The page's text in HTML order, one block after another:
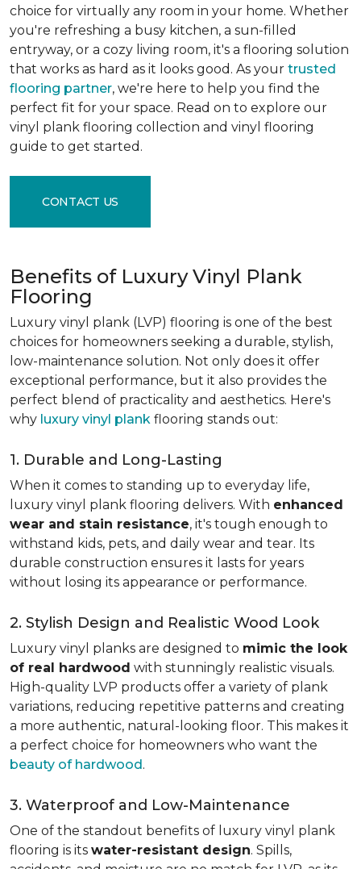
choice for virtually any room in your home. Whether
you're refreshing a busy kitchen, a sun-filled
entryway, or a cozy living room, it's a flooring solution
that works as hard as it looks good. As your trusted
flooring partner, we're here to help you find the
perfect fit for your space. Read on to explore our
vinyl plank flooring collection and vinyl flooring
guide to get started.
CONTACT US
Benefits of Luxury Vinyl Plank
Flooring
Luxury vinyl plank (LVP) flooring is one of the best
choices for homeowners seeking a durable, stylish,
low-maintenance solution. Not only does it offer
exceptional performance, but it also provides the
perfect blend of practicality and aesthetics. Here's
why luxury vinyl plank flooring stands out:
1. Durable and Long-Lasting
When it comes to standing up to everyday life,
luxury vinyl plank flooring delivers. With enhanced
wear and stain resistance, it's tough enough to
withstand kids, pets, and daily wear and tear. Its
durable construction ensures it lasts for years
without losing its appearance or performance.
2. Stylish Design and Realistic Wood Look
Luxury vinyl planks are designed to mimic the look
of real hardwood with stunningly realistic visuals.
High-quality LVP products offer a variety of plank
variations, reducing repetitive patterns and creating
a more authentic, natural-looking floor. This makes it
a perfect choice for homeowners who want the
beauty of hardwood.
3. Waterproof and Low-Maintenance
One of the standout benefits of luxury vinyl plank
flooring is its water-resistant design. Spills,